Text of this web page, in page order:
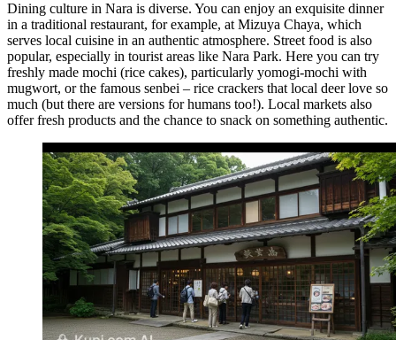
Dining culture in Nara is diverse. You can enjoy an exquisite dinner
in a traditional restaurant, for example, atMizuya Chaya, which
serves local cuisine in an authentic atmosphere. Street food is also
popular, especially in tourist areas like Nara Park. Here you can try
freshly made mochi (rice cakes), particularly yomogi-mochi with
mugwort, or the famous senbei – rice crackers that local deer love so
much (but there are versions for humans too!). Local markets also
offer fresh products and the chance to snack on something authentic.